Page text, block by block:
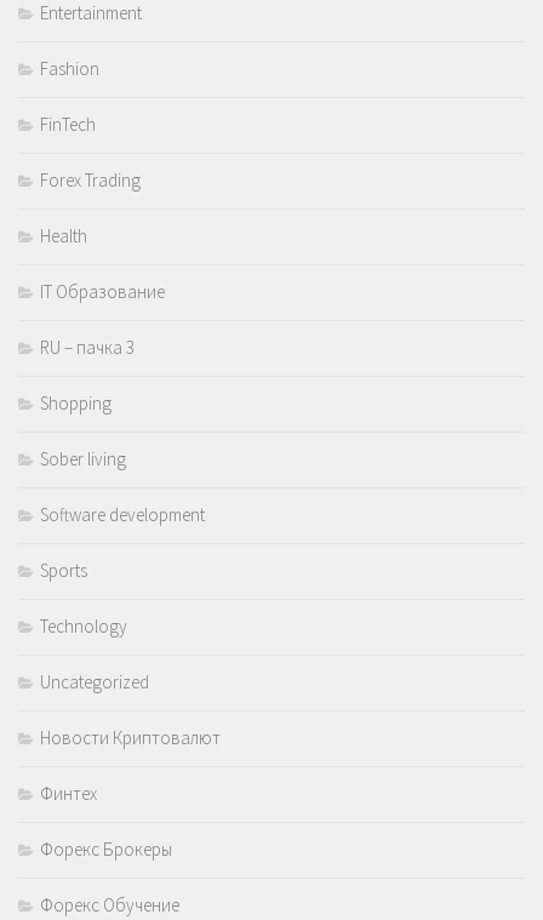
Entertainment
Fashion
FinTech
Forex Trading
Health
IT Образование
RU – пачка 3
Shopping
Sober living
Software development
Sports
Technology
Uncategorized
Новости Криптовалют
Финтех
Форекс Брокеры
Форекс Обучение